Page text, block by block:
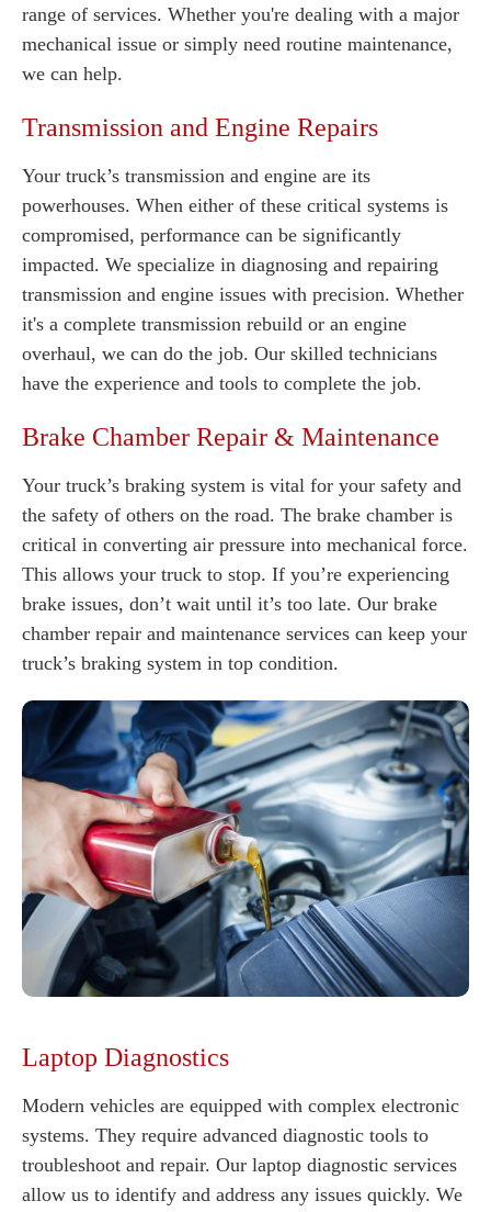
range of services. Whether you're dealing with a major
mechanical issue or simply need routine maintenance,
we can help.
Transmission and Engine Repairs
Your truck’s transmission and engine are its
powerhouses. When either of these critical systems is
compromised, performance can be significantly
impacted. We specialize in diagnosing and repairing
transmission and engine issues with precision. Whether
it's a complete transmission rebuild or an engine
overhaul, we can do the job. Our skilled technicians
have the experience and tools to complete the job.
Brake Chamber Repair & Maintenance
Your truck’s braking system is vital for your safety and
the safety of others on the road. The brake chamber is
critical in converting air pressure into mechanical force.
This allows your truck to stop. If you’re experiencing
brake issues, don’t wait until it’s too late. Our brake
chamber repair and maintenance services can keep your
truck’s braking system in top condition.
Laptop Diagnostics
Modern vehicles are equipped with complex electronic
systems. They require advanced diagnostic tools to
troubleshoot and repair. Our laptop diagnostic services
allow us to identify and address any issues quickly. We